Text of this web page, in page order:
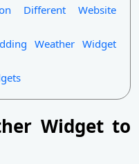
Different Website
Weather Widget
Widget to